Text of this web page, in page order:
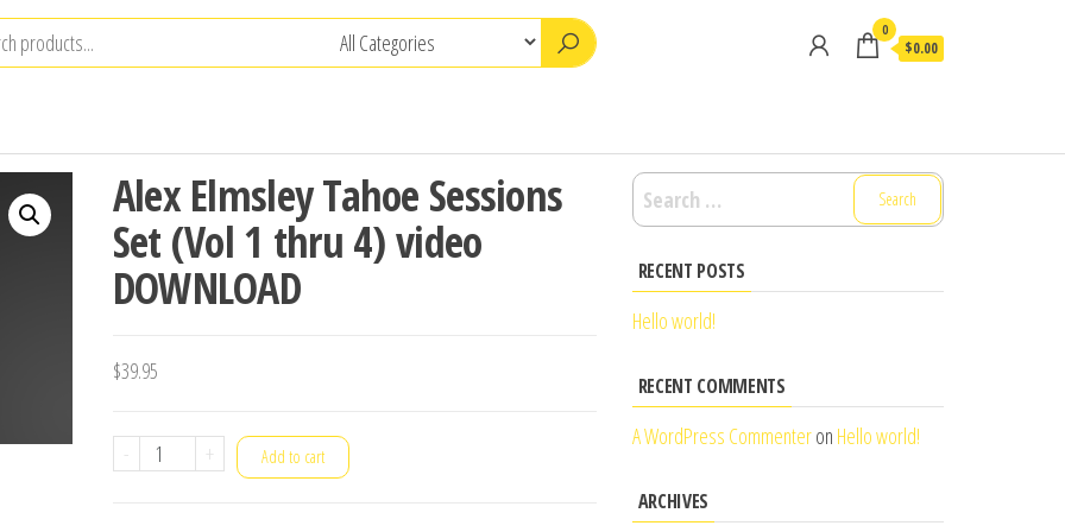
0
$0.00
Alex Elmsley Tahoe Sessions
Set (Vol 1 thru 4) video
DOWNLOAD
$39.95
-
Alex
+ Add to cart
Search
for:
RECENT POSTS
Hello world!
RECENT COMMENTS
A WordPress Commenteron Hello world!
ARCHIVES